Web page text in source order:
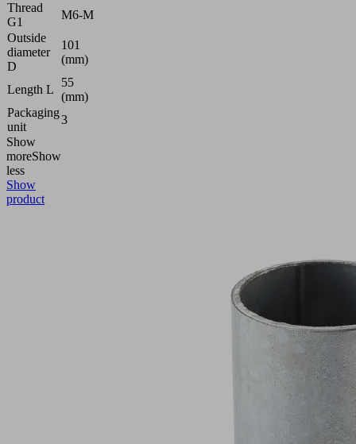
Thread
G1
M6-M
Outside
diameter
D
101
(mm)
Length L
55
(mm)
Packaging
unit
3
Show
moreShow
less
Show
product